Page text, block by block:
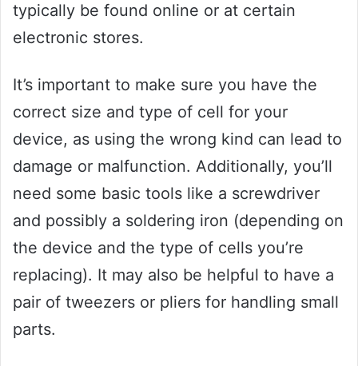
typically be found online or at certain
electronic stores.
It’s important to make sure you have the
correct size and type of cell for your
device, as using the wrong kind can lead to
damage or malfunction. Additionally, you’ll
need some basic tools like a screwdriver
and possibly a soldering iron (depending on
the device and the type of cells you’re
replacing). It may also be helpful to have a
pair of tweezers or pliers for handling small
parts.